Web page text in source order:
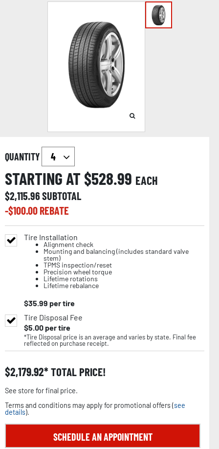
QUANTITY
STARTING AT $528.99 EACH
$2,115.96SUBTOTAL
-$100.00REBATE
Tire Installation
Alignment check
Mounting and balancing (includes standard valve
stem)
TPMS inspection/reset
Precision wheel torque
Lifetime rotations
Lifetime rebalance
$35.99 per tire
Tire Disposal Fee
$5.00per tire
*Tire Disposal price is an average and varies by state. Final fee
reflected on purchase receipt.
$2,179.92 TOTAL PRICE!
See store for final price.
Terms and conditions may apply for promotional offers (see
details).
SCHEDULE AN APPOINTMENT